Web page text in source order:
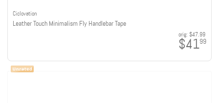
Ciclovation
Leather Touch Minimalism Fly Handlebar Tape
orig: $47.99
$4199